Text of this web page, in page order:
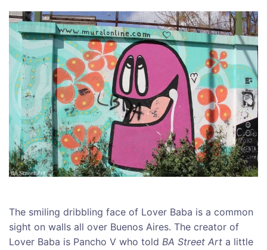
The smiling dribbling face of Lover Baba is a common
sight on walls all over Buenos Aires. The creator of
Lover Baba is Pancho V who told BA Street Art a little